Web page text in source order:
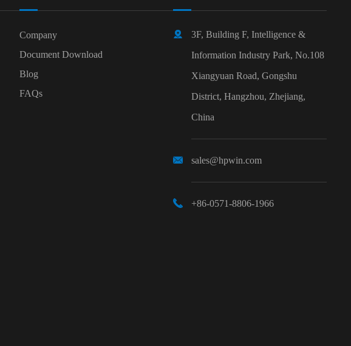
Company
Document Download
Blog
FAQs

3F, Building F, Intelligence &
Information Industry Park, No.108
Xiangyuan Road, Gongshu
District, Hangzhou, Zhejiang,
China
 sales@hpwin.com
 +86-0571-8806-1966